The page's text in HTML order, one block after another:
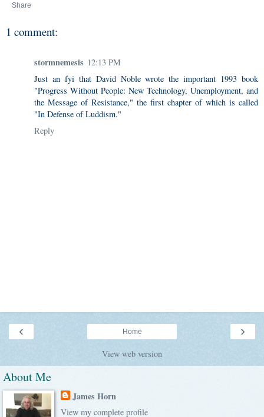
Share
1 comment:
stormnemesis 12:13 PM
Just an fyi that David Noble wrote the important 1993 book
"Progress Without People: New Technology, Unemployment, and
the Message of Resistance," the first chapter of which is called
"In Defense of Luddism."
Reply
‹ ›
Home
View web version
About Me
James Horn
View my complete profile